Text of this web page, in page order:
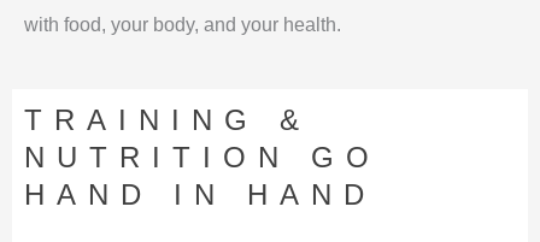
with food, your body, and your health.
TRAINING &
NUTRITION GO
HAND IN HAND